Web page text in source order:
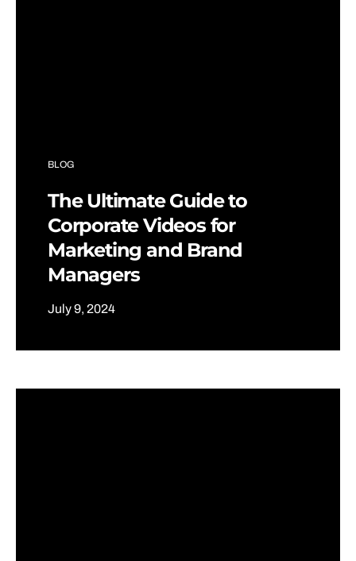
BLOG
The Ultimate Guide to
Corporate Videos for
Marketing and Brand
Managers
July 9, 2024